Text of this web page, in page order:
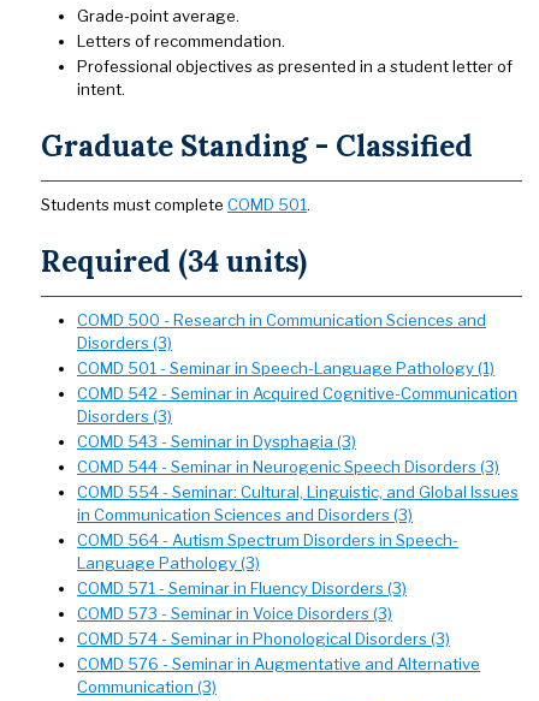
Grade-point average.
Letters of recommendation.
Professional objectives as presented in a student letter of
intent.
Graduate Standing - Classified
Students must complete COMD 501.
Required (34 units)
COMD 500 - Research in Communication Sciences and
Disorders (3)
COMD 501 - Seminar in Speech-Language Pathology (1)
COMD 542 - Seminar in Acquired Cognitive-Communication
Disorders (3)
COMD 543 - Seminar in Dysphagia (3)
COMD 544 - Seminar in Neurogenic Speech Disorders (3)
COMD 554 - Seminar: Cultural, Linguistic, and Global Issues
in Communication Sciences and Disorders (3)
COMD 564 - Autism Spectrum Disorders in Speech-
Language Pathology (3)
COMD 571 - Seminar in Fluency Disorders (3)
COMD 573 - Seminar in Voice Disorders (3)
COMD 574 - Seminar in Phonological Disorders (3)
COMD 576 - Seminar in Augmentative and Alternative
Communication (3)